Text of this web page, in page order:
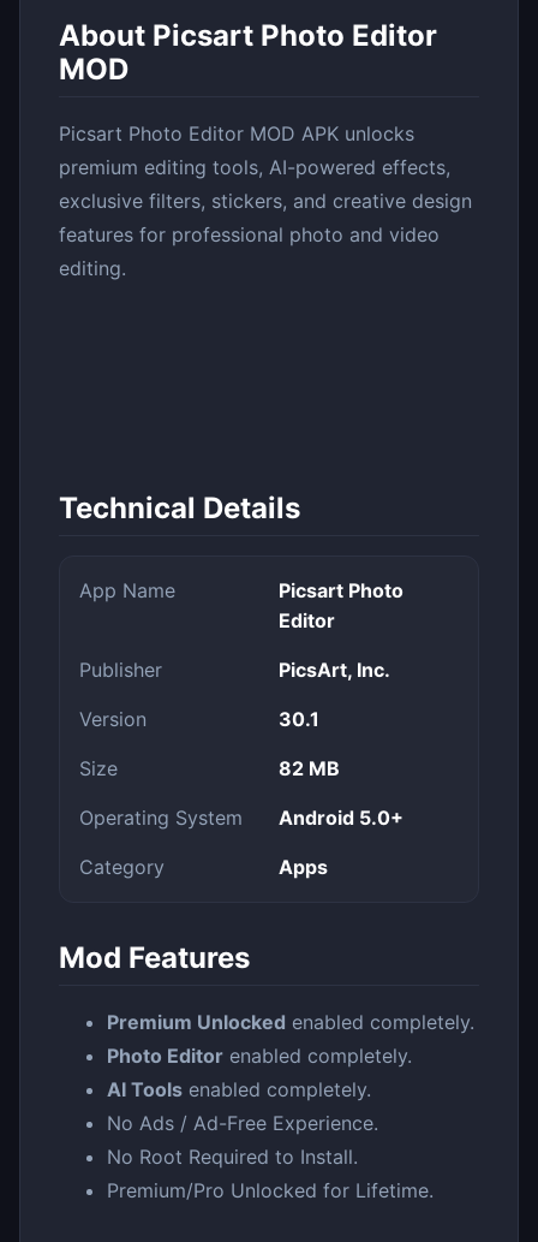
About Picsart Photo Editor
MOD
Picsart Photo Editor MOD APK unlocks
premium editing tools, AI-powered effects,
exclusive filters, stickers, and creative design
features for professional photo and video
editing.
Technical Details
App Name
Picsart Photo
Editor
Publisher PicsArt, Inc.
Version 30.1
Size 82 MB
Operating System Android 5.0+
Category Apps
Mod Features
Premium Unlocked enabled completely.
Photo Editor enabled completely.
AI Tools enabled completely.
No Ads / Ad-Free Experience.
No Root Required to Install.
Premium/Pro Unlocked for Lifetime.